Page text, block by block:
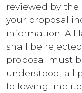
reviewed by the
your proposal
information. All
shall be
proposal must
understood, all
following line